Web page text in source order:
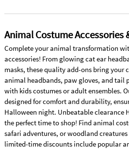
Animal Costume Accessories
Complete your animal transformation
accessories! From glowing cat ear
masks, these quality add-ons bring your
animal headbands, paw gloves, and tail
with kids costumes or adult ensembles.
designed for comfort and durability,
Halloween night. Unbeatable clearance
the perfect time to shop! Find animal
safari adventures, or woodland creatures
limited-time discounts include popular